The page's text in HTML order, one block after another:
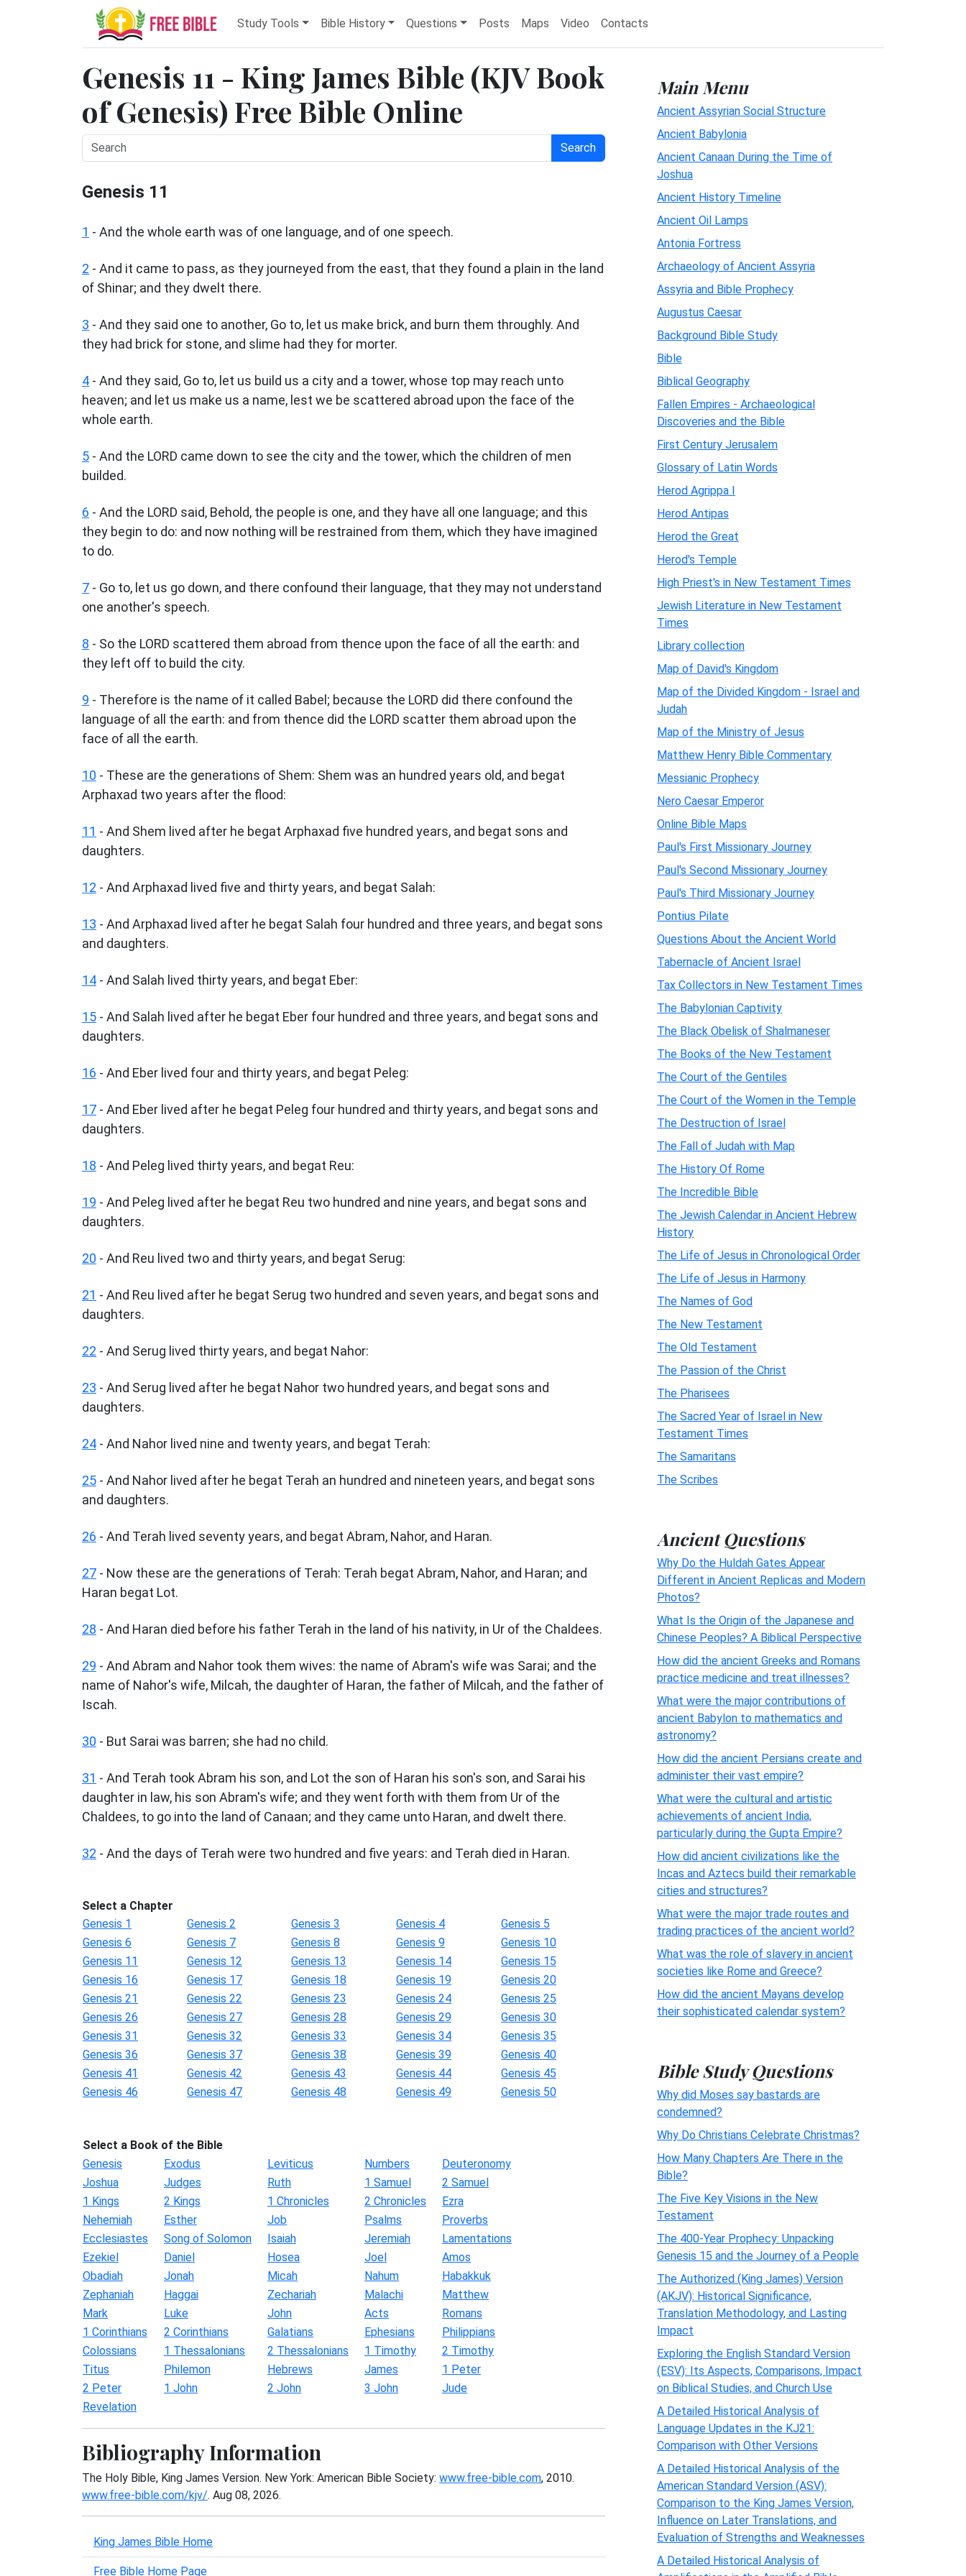
Study Tools Bible History Questions Posts Maps Video Contacts
Genesis 11 - King James Bible (KJV Book
of Genesis) Free Bible Online
Search
Genesis 11
1 - And the whole earth was of one language, and of one speech.
2 - And it came to pass, as they journeyed from the east, that they found a plain in the land
of Shinar; and they dwelt there.
3 - And they said one to another, Go to, let us make brick, and burn them throughly. And
they had brick for stone, and slime had they for morter.
4 - And they said, Go to, let us build us a city and a tower, whose top may reach unto
heaven; and let us make us a name, lest we be scattered abroad upon the face of the
whole earth.
5 - And the LORD came down to see the city and the tower, which the children of men
builded.
6 - And the LORD said, Behold, the people is one, and they have all one language; and this
they begin to do: and now nothing will be restrained from them, which they have imagined
to do.
7 - Go to, let us go down, and there confound their language, that they may not understand
one another's speech.
8 - So the LORD scattered them abroad from thence upon the face of all the earth: and
they left off to build the city.
9 - Therefore is the name of it called Babel; because the LORD did there confound the
language of all the earth: and from thence did the LORD scatter them abroad upon the
face of all the earth.
10 - These are the generations of Shem: Shem was an hundred years old, and begat
Arphaxad two years after the flood:
11 - And Shem lived after he begat Arphaxad five hundred years, and begat sons and
daughters.
12 - And Arphaxad lived five and thirty years, and begat Salah:
13 - And Arphaxad lived after he begat Salah four hundred and three years, and begat sons
and daughters.
14 - And Salah lived thirty years, and begat Eber:
15 - And Salah lived after he begat Eber four hundred and three years, and begat sons and
daughters.
16 - And Eber lived four and thirty years, and begat Peleg:
17 - And Eber lived after he begat Peleg four hundred and thirty years, and begat sons and
daughters.
18 - And Peleg lived thirty years, and begat Reu:
19 - And Peleg lived after he begat Reu two hundred and nine years, and begat sons and
daughters.
20 - And Reu lived two and thirty years, and begat Serug:
21 - And Reu lived after he begat Serug two hundred and seven years, and begat sons and
daughters.
22 - And Serug lived thirty years, and begat Nahor:
23 - And Serug lived after he begat Nahor two hundred years, and begat sons and
daughters.
24 - And Nahor lived nine and twenty years, and begat Terah:
25 - And Nahor lived after he begat Terah an hundred and nineteen years, and begat sons
and daughters.
26 - And Terah lived seventy years, and begat Abram, Nahor, and Haran.
27 - Now these are the generations of Terah: Terah begat Abram, Nahor, and Haran; and
Haran begat Lot.
28 - And Haran died before his father Terah in the land of his nativity, in Ur of the Chaldees.
29 - And Abram and Nahor took them wives: the name of Abram's wife was Sarai; and the
name of Nahor's wife, Milcah, the daughter of Haran, the father of Milcah, and the father of
Iscah.
30 - But Sarai was barren; she had no child.
31 - And Terah took Abram his son, and Lot the son of Haran his son's son, and Sarai his
daughter in law, his son Abram's wife; and they went forth with them from Ur of the
Chaldees, to go into the land of Canaan; and they came unto Haran, and dwelt there.
32 - And the days of Terah were two hundred and five years: and Terah died in Haran.
Select a Chapter
Genesis 1
Genesis 2 Genesis 3 Genesis 4
Genesis 5
Genesis 6
Genesis 7 Genesis 8 Genesis 9
Genesis 10
Genesis 11
Genesis 12 Genesis 13 Genesis 14
Genesis 15
Genesis 16
Genesis 17 Genesis 18 Genesis 19
Genesis 20
Genesis 21
Genesis 22 Genesis 23 Genesis 24
Genesis 25
Genesis 26
Genesis 27 Genesis 28 Genesis 29
Genesis 30
Genesis 31
Genesis 32 Genesis 33 Genesis 34
Genesis 35
Genesis 36
Genesis 37 Genesis 38 Genesis 39
Genesis 40
Genesis 41
Genesis 42 Genesis 43 Genesis 44
Genesis 45
Genesis 46
Genesis 47 Genesis 48 Genesis 49 Genesis 50
Select a Book of the Bible
Genesis
Exodus Leviticus Numbers
Deuteronomy
Joshua
Judges Ruth 1 Samuel
2 Samuel
1 Kings
2 Kings 1 Chronicles 2 Chronicles
Ezra
Nehemiah
Esther Job Psalms
Proverbs
Ecclesiastes
Song of Solomon Isaiah Jeremiah
Lamentations
Ezekiel
Daniel Hosea Joel
Amos
Obadiah
Jonah Micah Nahum
Habakkuk
Zephaniah
Haggai Zechariah Malachi
Matthew
Mark
Luke John Acts
Romans
1 Corinthians
2 Corinthians Galatians Ephesians
Philippians
Colossians
1 Thessalonians 2 Thessalonians 1 Timothy
2 Timothy
Titus
Philemon Hebrews James
1 Peter
2 Peter
1 John 2 John 3 John
Jude
Revelation
Bibliography Information
The Holy Bible, King James Version. New York: American Bible Society: www.free-bible.com, 2010.
www.free-bible.com/kjv/. Aug 08, 2026.
King James Bible Home
Free Bible Home Page
Main Menu
Ancient Assyrian Social Structure
Ancient Babylonia
Ancient Canaan During the Time of
Joshua
Ancient History Timeline
Ancient Oil Lamps
Antonia Fortress
Archaeology of Ancient Assyria
Assyria and Bible Prophecy
Augustus Caesar
Background Bible Study
Bible
Biblical Geography
Fallen Empires - Archaeological
Discoveries and the Bible
First Century Jerusalem
Glossary of Latin Words
Herod Agrippa I
Herod Antipas
Herod the Great
Herod's Temple
High Priest's in New Testament Times
Jewish Literature in New Testament
Times
Library collection
Map of David's Kingdom
Map of the Divided Kingdom - Israel and
Judah
Map of the Ministry of Jesus
Matthew Henry Bible Commentary
Messianic Prophecy
Nero Caesar Emperor
Online Bible Maps
Paul's First Missionary Journey
Paul's Second Missionary Journey
Paul's Third Missionary Journey
Pontius Pilate
Questions About the Ancient World
Tabernacle of Ancient Israel
Tax Collectors in New Testament Times
The Babylonian Captivity
The Black Obelisk of Shalmaneser
The Books of the New Testament
The Court of the Gentiles
The Court of the Women in the Temple
The Destruction of Israel
The Fall of Judah with Map
The History Of Rome
The Incredible Bible
The Jewish Calendar in Ancient Hebrew
History
The Life of Jesus in Chronological Order
The Life of Jesus in Harmony
The Names of God
The New Testament
The Old Testament
The Passion of the Christ
The Pharisees
The Sacred Year of Israel in New
Testament Times
The Samaritans
The Scribes
Ancient Questions
Why Do the Huldah Gates Appear
Different in Ancient Replicas and Modern
Photos?
What Is the Origin of the Japanese and
Chinese Peoples? A Biblical Perspective
How did the ancient Greeks and Romans
practice medicine and treat illnesses?
What were the major contributions of
ancient Babylon to mathematics and
astronomy?
How did the ancient Persians create and
administer their vast empire?
What were the cultural and artistic
achievements of ancient India,
particularly during the Gupta Empire?
How did ancient civilizations like the
Incas and Aztecs build their remarkable
cities and structures?
What were the major trade routes and
trading practices of the ancient world?
What was the role of slavery in ancient
societies like Rome and Greece?
How did the ancient Mayans develop
their sophisticated calendar system?
Bible Study Questions
Why did Moses say bastards are
condemned?
Why Do Christians Celebrate Christmas?
How Many Chapters Are There in the
Bible?
The Five Key Visions in the New
Testament
The 400-Year Prophecy: Unpacking
Genesis 15 and the Journey of a People
The Authorized (King James) Version
(AKJV): Historical Significance,
Translation Methodology, and Lasting
Impact
Exploring the English Standard Version
(ESV): Its Aspects, Comparisons, Impact
on Biblical Studies, and Church Use
A Detailed Historical Analysis of
Language Updates in the KJ21:
Comparison with Other Versions
A Detailed Historical Analysis of the
American Standard Version (ASV):
Comparison to the King James Version,
Influence on Later Translations, and
Evaluation of Strengths and Weaknesses
A Detailed Historical Analysis of